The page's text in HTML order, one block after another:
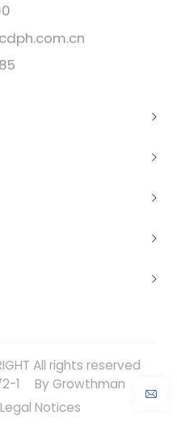
All rights reserved
1
By Growthman
Legal Notices